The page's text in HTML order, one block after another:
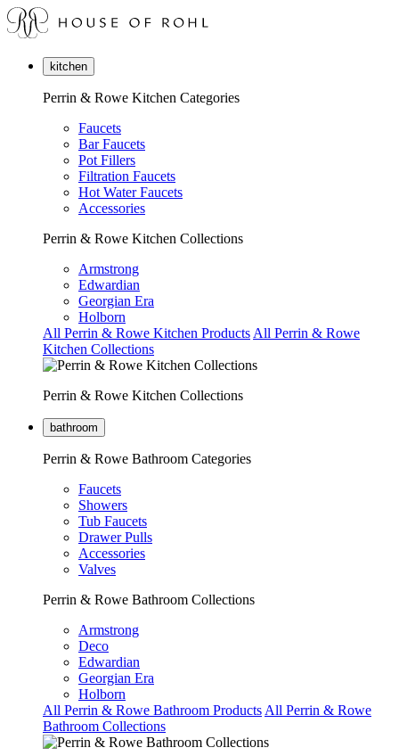
kitchen
Perrin & Rowe Kitchen Categories
Faucets
Bar Faucets
Pot Fillers
Filtration Faucets
Hot Water Faucets
Accessories
Perrin & Rowe Kitchen Collections
Armstrong
Edwardian
Georgian Era
Holborn
All Perrin & Rowe Kitchen Products All Perrin & Rowe
Kitchen Collections
Perrin & Rowe Kitchen Collections
bathroom
Perrin & Rowe Bathroom Categories
Faucets
Showers
Tub Faucets
Drawer Pulls
Accessories
Valves
Perrin & Rowe Bathroom Collections
Armstrong
Deco
Edwardian
Georgian Era
Holborn
All Perrin & Rowe Bathroom Products All Perrin & Rowe
Bathroom Collections